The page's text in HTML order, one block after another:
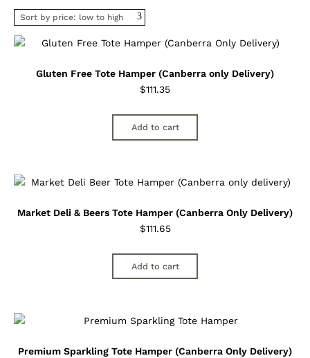
high
Gluten Free Tote Hamper (Canberra only Delivery)
$111.35
Add to cart
Market Deli & Beers Tote Hamper (Canberra Only Delivery)
$111.65
Add to cart
Premium Sparkling Tote Hamper (Canberra Only Delivery)